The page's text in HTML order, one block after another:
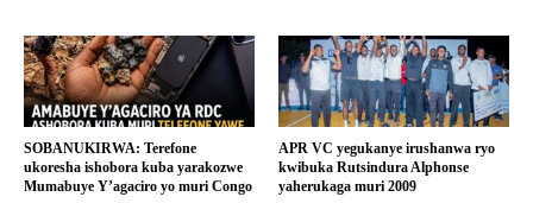
SOBANUKIRWA: Terefone
ukoresha ishobora kuba yarakozwe
Mumabuye Y’agaciro yo muri Congo
APR VC yegukanye irushanwa ryo
kwibuka Rutsindura Alphonse
yaherukaga muri 2009